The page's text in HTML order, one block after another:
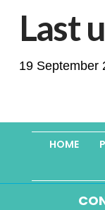
Last
19 September
HOME